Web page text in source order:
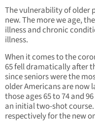
The vulnerability of older
new. The more we age,
illness and chronic
illness.
When it comes to the
65 fell dramatically after
since seniors were the
older Americans are now
those ages 65 to 74 and
an initial two-shot
respectively for the new